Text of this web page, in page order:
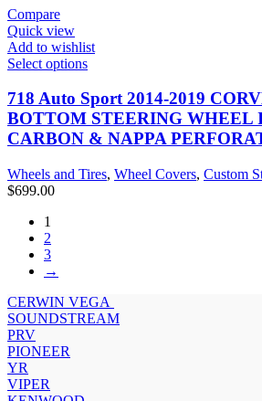
Compare
Quick view
Add to wishlist
Select options
718 Auto Sport 2014-2019
BOTTOM STEERING WHEEL
CARBON & NAPPA
Wheels and Tires, Wheel Covers, Custom
$699.00
1
2
3
→
CERWIN VEGA
SOUNDSTREAM
PRV
PIONEER
YR
VIPER